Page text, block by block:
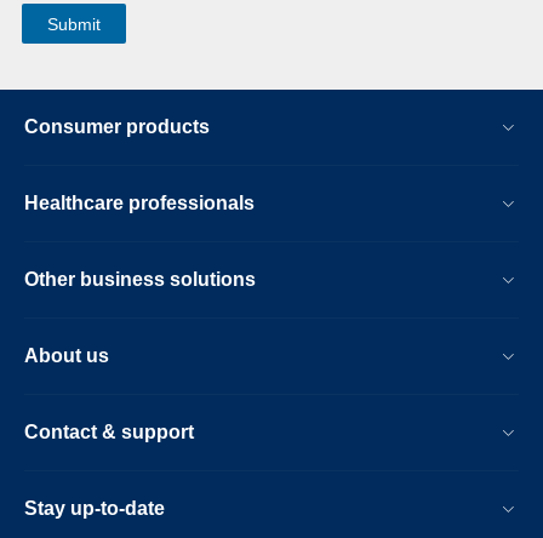
Consumer products
Healthcare professionals
Other business solutions
About us
Contact & support
Stay up-to-date